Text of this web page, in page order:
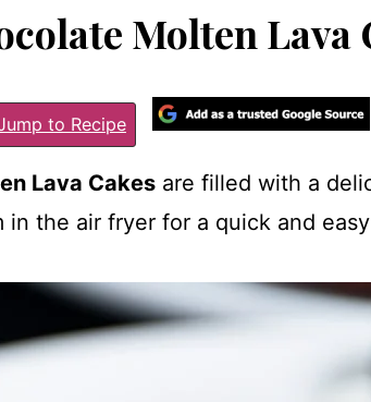
Molten Lava
to Recipe
Lava Cakes are filled with a
in the air fryer for a quick and